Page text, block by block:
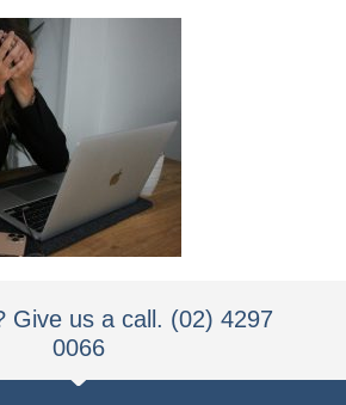
Give us a call. (02) 4297
0066